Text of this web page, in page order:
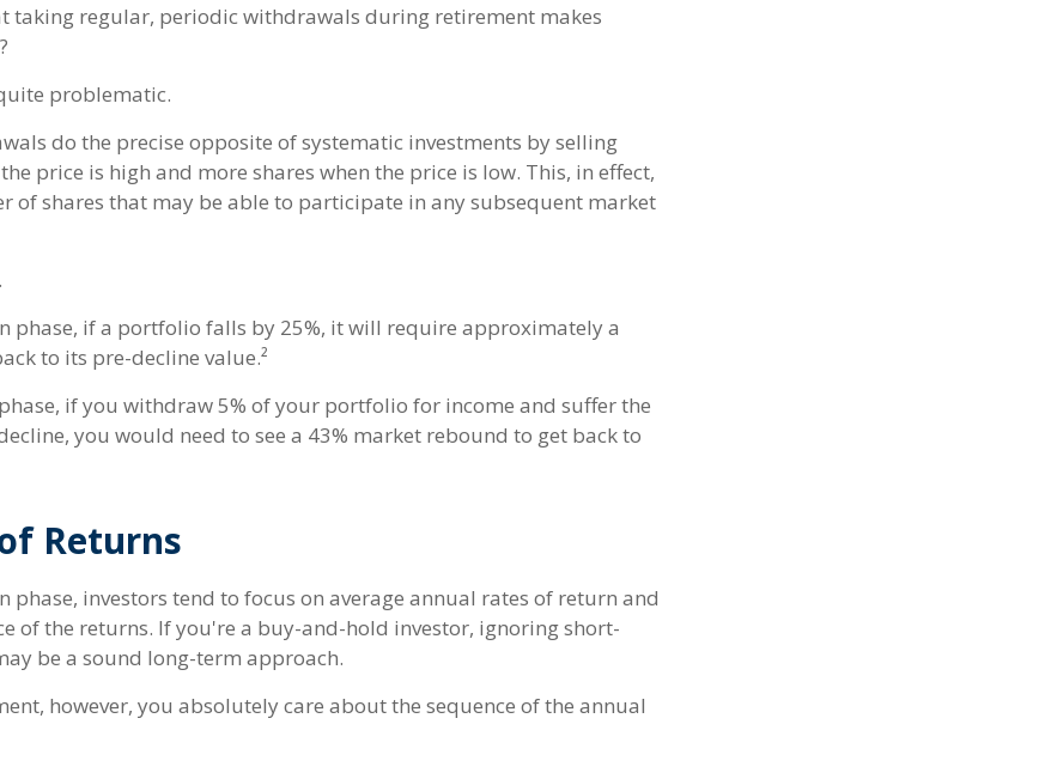
taking regular, periodic withdrawals during retirement makes
problematic.
do the precise opposite of systematic investments by selling
price is high and more shares when the price is low. This, in effect,
of shares that may be able to participate in any subsequent market
phase, if a portfolio falls by 25%, it will require approximately a
to its pre-decline value.²
if you withdraw 5% of your portfolio for income and suffer the
you would need to see a 43% market rebound to get back to
Returns
phase, investors tend to focus on average annual rates of return and
of the returns. If you're a buy-and-hold investor, ignoring short-
be a sound long-term approach.
however, you absolutely care about the sequence of the annual